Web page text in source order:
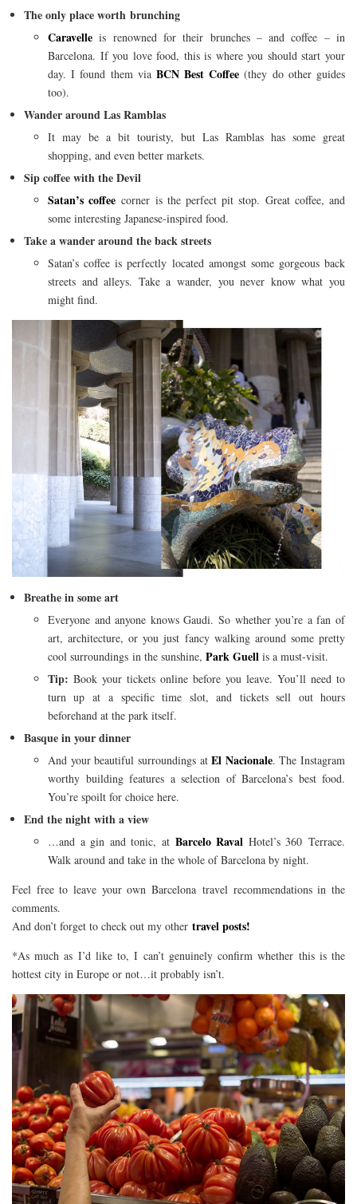
The only place worth brunching
Caravelle is renowned for their brunches – and coffee – in
Barcelona. If you love food, this is where you should start your
day. I found them via BCN Best Coffee (they do other guides
too).
Wander around Las Ramblas
It may be a bit touristy, but Las Ramblas has some great
shopping, and even better markets.
Sip coffee with the Devil
Satan’s coffee corner is the perfect pit stop. Great coffee, and
some interesting Japanese-inspired food.
Take a wander around the back streets
Satan’s coffee is perfectly located amongst some gorgeous back
streets and alleys. Take a wander, you never know what you
might find.
Breathe in some art
Everyone and anyone knows Gaudi. So whether you’re a fan of
art, architecture, or you just fancy walking around some pretty
cool surroundings in the sunshine, Park Guell is a must-visit.
Tip: Book your tickets online before you leave. You’ll need to
turn up at a specific time slot, and tickets sell out hours
beforehand at the park itself.
Basque in your dinner
And your beautiful surroundings atEl Nacionale. The Instagram
worthy building features a selection of Barcelona’s best food.
You’re spoilt for choice here.
End the night with a view
…and a gin and tonic, at Barcelo Raval Hotel’s 360 Terrace.
Walk around and take in the whole of Barcelona by night.
Feel free to leave your own Barcelona travel recommendations in the
comments.
And don’t forget to check out my other travel posts!
*As much as I’d like to, I can’t genuinely confirm whether this is the
hottest city in Europe or not…it probably isn’t.